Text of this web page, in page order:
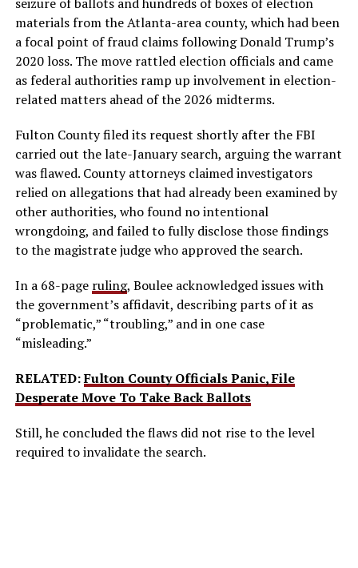
materials from the Atlanta-area county, which had been
a focal point of fraud claims following Donald Trump’s
2020 loss. The move rattled election officials and came
as federal authorities ramp up involvement in election-
related matters ahead of the 2026 midterms.
Fulton County filed its request shortly after the FBI
carried out the late-January search, arguing the warrant
was flawed. County attorneys claimed investigators
relied on allegations that had already been examined by
other authorities, who found no intentional
wrongdoing, and failed to fully disclose those findings
to the magistrate judge who approved the search.
In a 68-page ruling, Boulee acknowledged issues with
the government’s affidavit, describing parts of it as
“problematic,” “troubling,” and in one case
“misleading.”
RELATED:Fulton County Officials Panic, File
Desperate Move To Take Back Ballots
Still, he concluded the flaws did not rise to the level
required to invalidate the search.